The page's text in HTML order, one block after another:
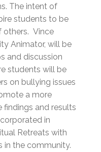
The intent of
students to be
others. Vince
Animator, will be
and discussion
students will be
on bullying issues
a more
findings and results
in
Retreats with
in the community.